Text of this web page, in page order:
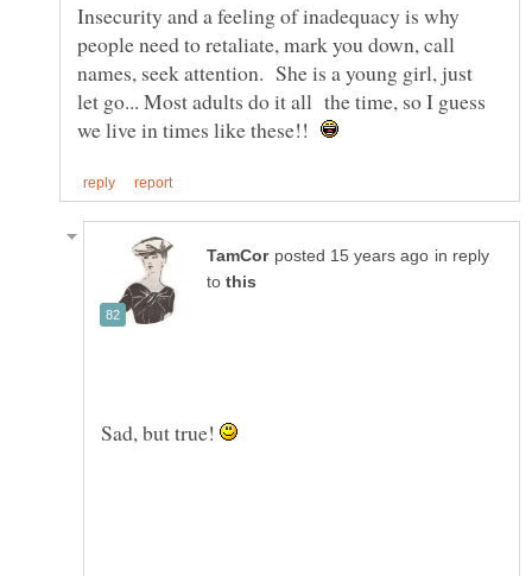
Insecurity and a feeling of inadequacy is why
people need to retaliate, mark you down, call
names, seek attention. She is a young girl, just
let go... Most adults do it all the time, so I guess
we live in times like these!!
in reply
to
Sad, but true!